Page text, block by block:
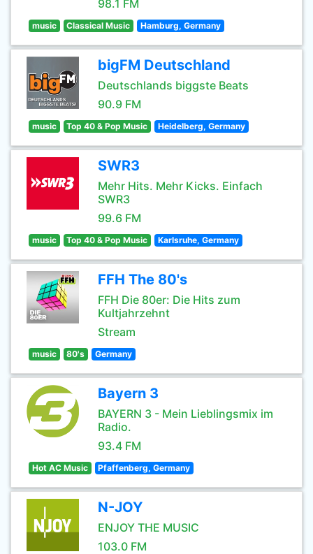
98.1 FM
music Classical Music Hamburg, Germany
bigFM Deutschland
Deutschlands biggste Beats
90.9 FM
music Top 40 & Pop Music Heidelberg, Germany
SWR3
Mehr Hits. Mehr Kicks. Einfach
SWR3
99.6 FM
music Top 40 & Pop Music Karlsruhe, Germany
FFH The 80's
FFH Die 80er: Die Hits zum
Kultjahrzehnt
Stream
music 80's Germany
Bayern 3
BAYERN 3 - Mein Lieblingsmix im
Radio.
93.4 FM
Hot AC Music Pfaffenberg, Germany
N-JOY
ENJOY THE MUSIC
103.0 FM